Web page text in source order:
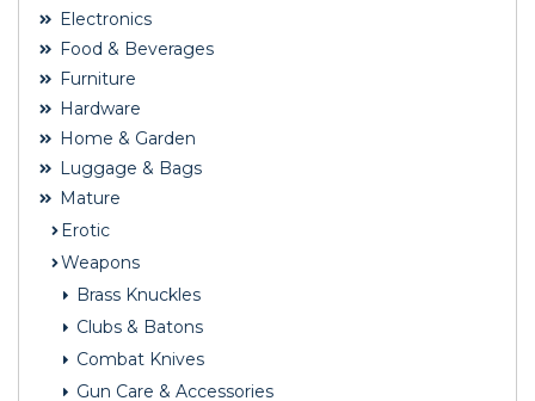
Electronics
Food & Beverages
Furniture
Hardware
Home & Garden
Luggage & Bags
Mature
Erotic
Weapons
Brass Knuckles
Clubs & Batons
Combat Knives
Gun Care & Accessories